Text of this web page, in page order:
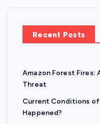
Recent Posts
Amazon Forest Fires:
Threat
Current Conditions of
Happened?